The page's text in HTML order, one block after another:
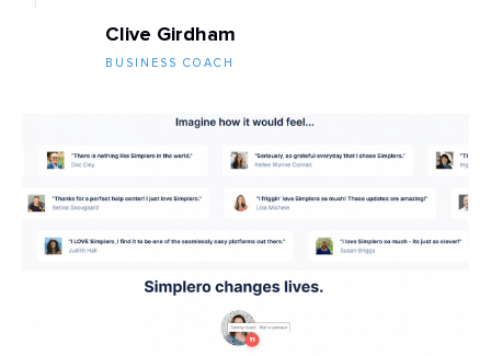
Clive Girdham
BUSINESS COACH